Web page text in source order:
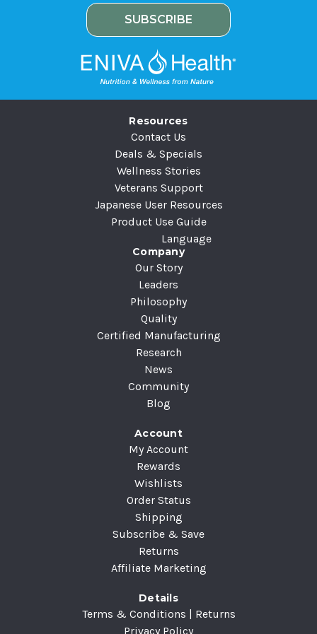
Resources
Contact Us
Deals & Specials
Wellness Stories
Veterans Support
Japanese User Resources
Product Use Guide
Language
Company
Our Story
Leaders
Philosophy
Quality
Certified Manufacturing
Research
News
Community
Blog
Account
My Account
Rewards
Wishlists
Order Status
Shipping
Subscribe & Save
Returns
Affiliate Marketing
Details
Terms & Conditions | Returns
Privacy Policy